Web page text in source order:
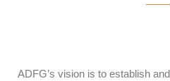
ADFG’s vision is to establish